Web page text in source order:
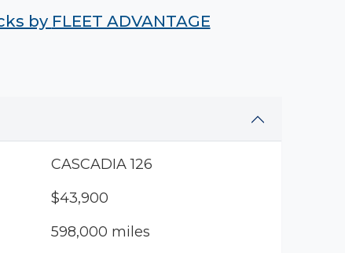
by FLEET ADVANTAGE
CASCADIA 126
$43,900
598,000 miles